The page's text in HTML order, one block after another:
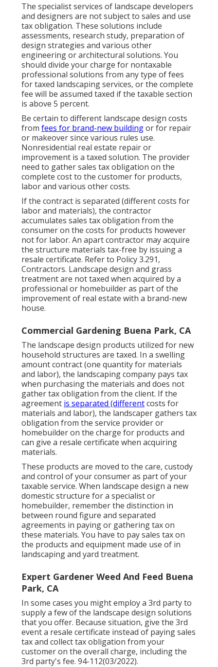
The specialist services of landscape developers
and designers are not subject to sales and use
tax obligation. These solutions include
assessments, research study, preparation of
design strategies and various other
engineering or architectural solutions. You
should divide your charge for nontaxable
professional solutions from any type of fees
for taxed landscaping services, or the complete
fee will be assumed taxed if the taxable section
is above 5 percent.
Be certain to different landscape design costs
from fees for brand-new buildingor for repair
or makeover since various rules use.
Nonresidential real estate repair or
improvement is a taxed solution. The provider
need to gather sales tax obligation on the
complete cost to the customer for products,
labor and various other costs.
If the contract is separated (different costs for
labor and materials), the contractor
accumulates sales tax obligation from the
consumer on the costs for products however
not for labor. An apart contractor may acquire
the structure materials tax-free by issuing a
resale certificate. Refer to Policy 3.291,
Contractors. Landscape design and grass
treatment are not taxed when acquired by a
professional or homebuilder as part of the
improvement of real estate with a brand-new
house.
Commercial Gardening Buena Park, CA
The landscape design products utilized for new
household structures are taxed. In a swelling
amount contract (one quantity for materials
and labor), the landscaping company pays tax
when purchasing the materials and does not
gather tax obligation from the client. If the
agreement is separated (differentcosts for
materials and labor), the landscaper gathers tax
obligation from the service provider or
homebuilder on the charge for products and
can give a resale certificate when acquiring
materials.
These products are moved to the care, custody
and control of your consumer as part of your
taxable service. When landscape design a new
domestic structure for a specialist or
homebuilder, remember the distinction in
between round figure and separated
agreements in paying or gathering tax on
these materials. You have to pay sales tax on
the products and equipment made use of in
landscaping and yard treatment.
Expert Gardener Weed And Feed Buena
Park, CA
In some cases you might employ a 3rd party to
supply a few of the landscape design solutions
that you offer. Because situation, give the 3rd
event a resale certificate instead of paying sales
tax and collect tax obligation from your
customer on the overall charge, including the
3rd party's fee. 94-112(03/2022).